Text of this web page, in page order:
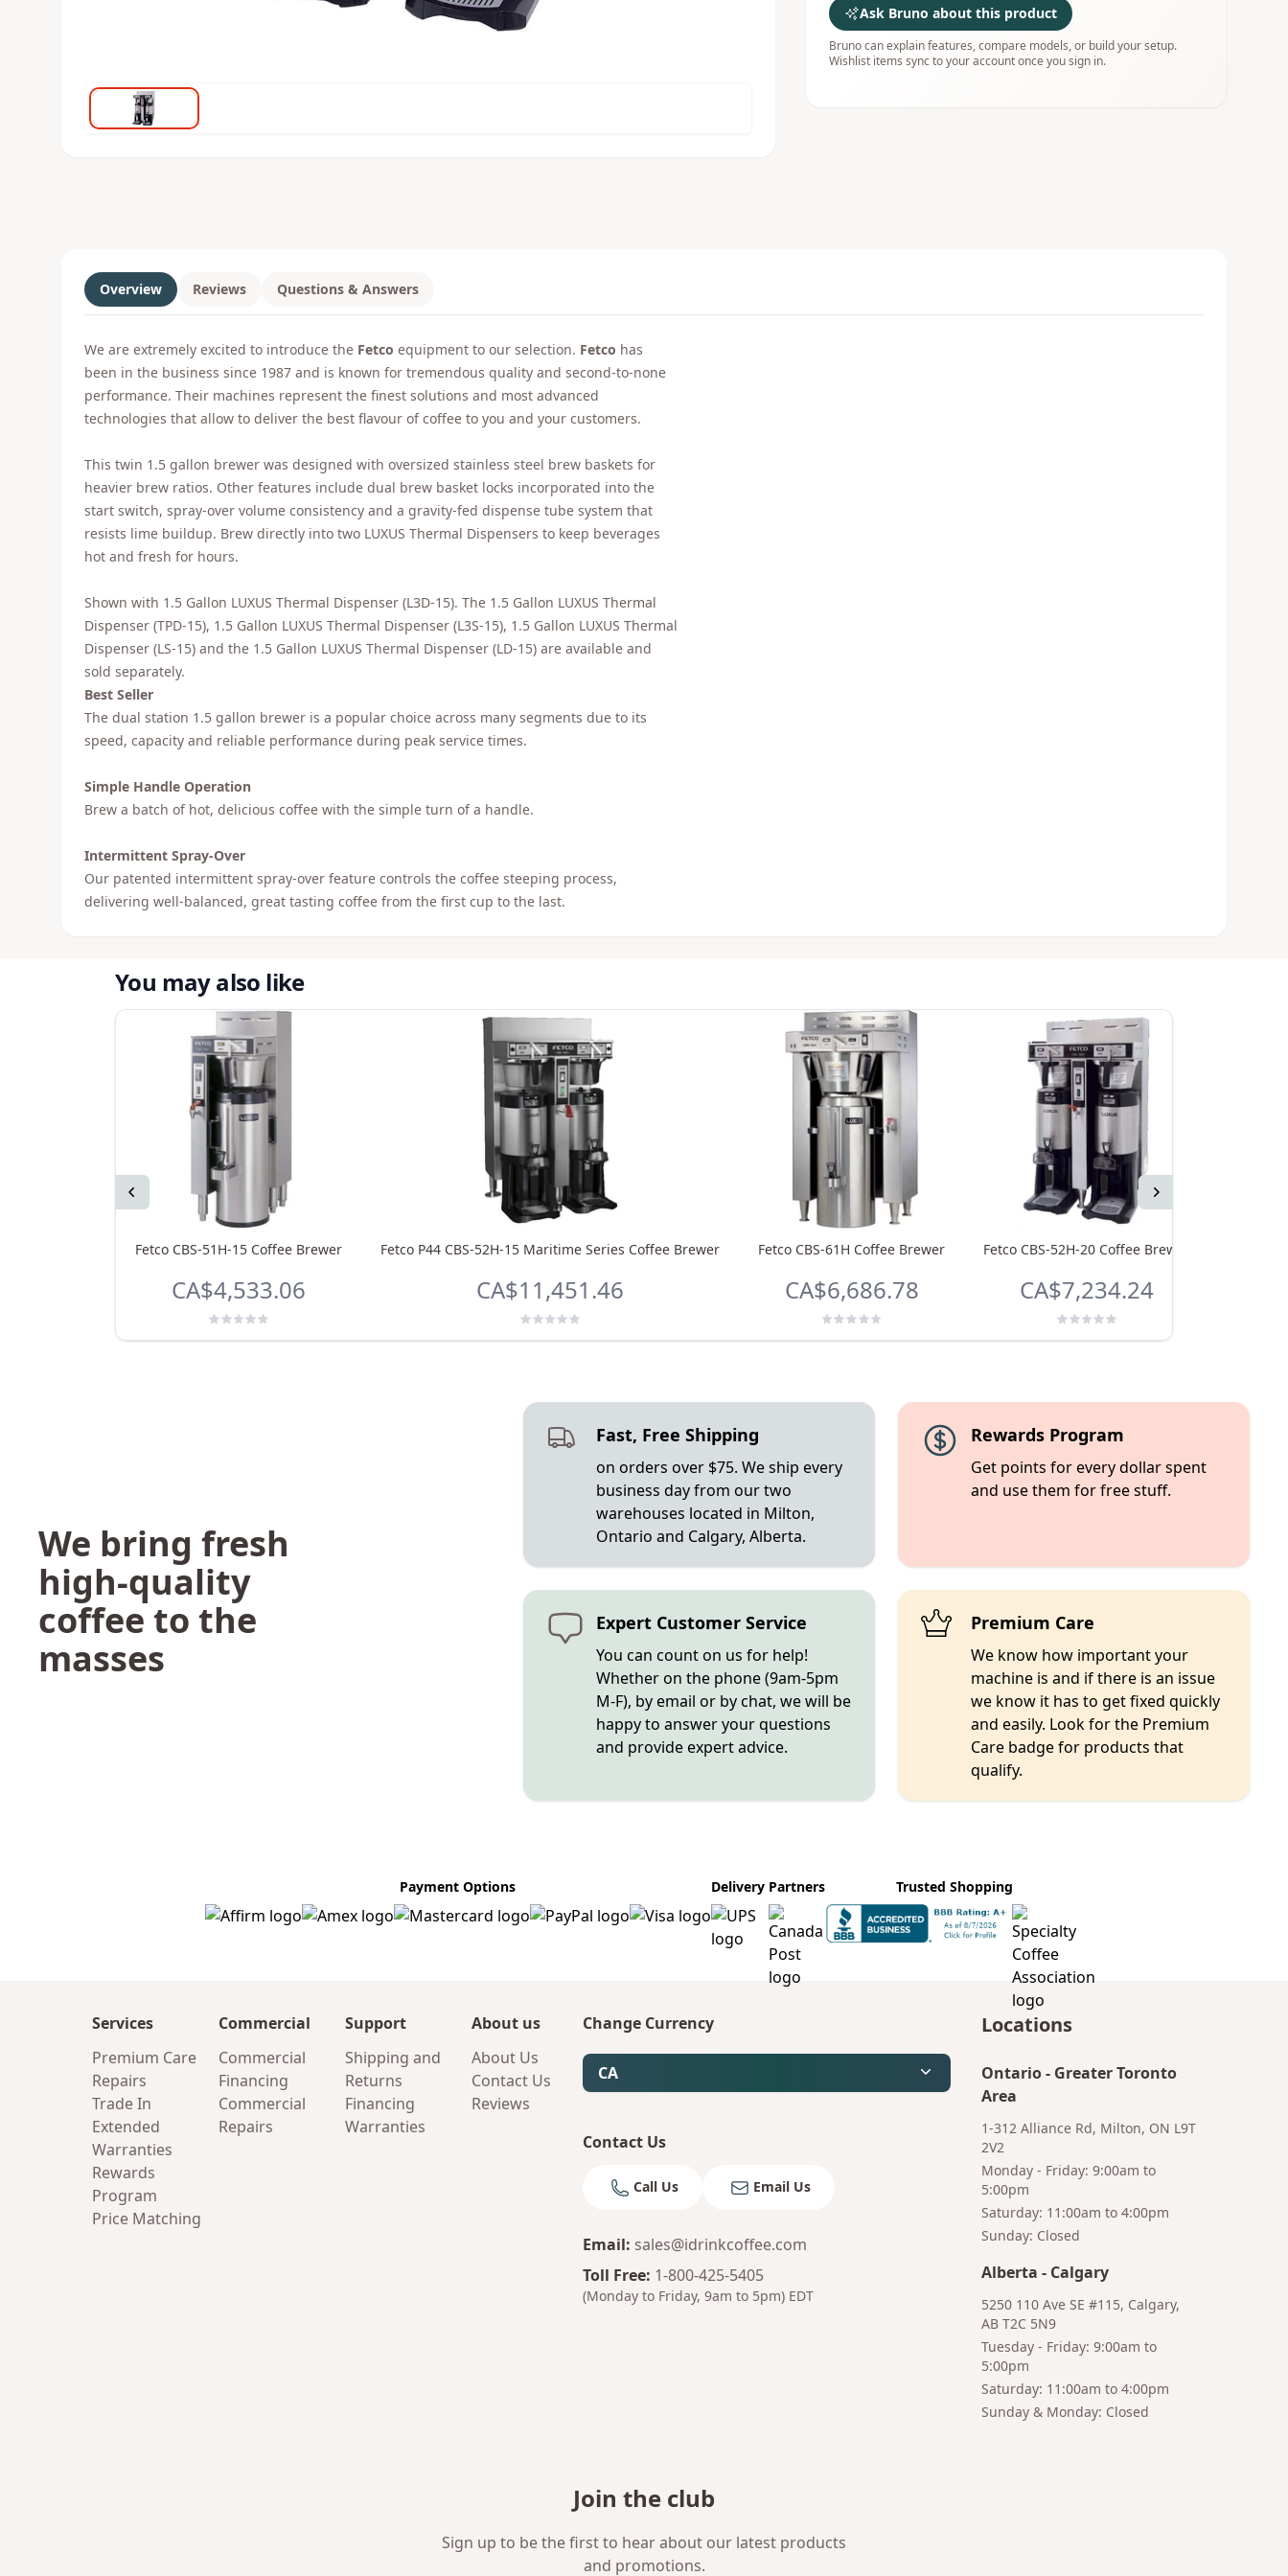
Ask Bruno about this product
Bruno can explain features, compare models, or build your setup.
Wishlist items sync to your account once you sign in.
Overview Reviews Questions & Answers
We are extremely excited to introduce the Fetco equipment to our selection. Fetco has
been in the business since 1987 and is known for tremendous quality and second-to-none
performance. Their machines represent the finest solutions and most advanced
technologies that allow to deliver the best flavour of coffee to you and your customers.
This twin 1.5 gallon brewer was designed with oversized stainless steel brew baskets for
heavier brew ratios. Other features include dual brew basket locks incorporated into the
start switch, spray-over volume consistency and a gravity-fed dispense tube system that
resists lime buildup. Brew directly into two LUXUS Thermal Dispensers to keep beverages
hot and fresh for hours.
Shown with 1.5 Gallon LUXUS Thermal Dispenser (L3D-15). The 1.5 Gallon LUXUS Thermal
Dispenser (TPD-15), 1.5 Gallon LUXUS Thermal Dispenser (L3S-15), 1.5 Gallon LUXUS Thermal
Dispenser (LS-15) and the 1.5 Gallon LUXUS Thermal Dispenser (LD-15) are available and
sold separately.
Best Seller
The dual station 1.5 gallon brewer is a popular choice across many segments due to its
speed, capacity and reliable performance during peak service times.
Simple Handle Operation
Brew a batch of hot, delicious coffee with the simple turn of a handle.
Intermittent Spray-Over
Our patented intermittent spray-over feature controls the coffee steeping process,
delivering well-balanced, great tasting coffee from the first cup to the last.
You may also like
Previous Next
Fetco CBS-51H-15 Coffee Brewer
CA$4,533.06
Fetco P44 CBS-52H-15 Maritime Series Coffee Brewer
CA$11,451.46
Fetco CBS-61H Coffee Brewer
CA$6,686.78
Fetco CBS-52H-20 Coffee Brewer
CA$7,234.24
We bring fresh
high-quality
coffee to the
masses
Fast, Free Shipping
on orders over $75. We ship every
business day from our two
warehouses located in Milton,
Ontario and Calgary, Alberta.
Rewards Program
Get points for every dollar spent
and use them for free stuff.
Expert Customer Service
You can count on us for help!
Whether on the phone (9am-5pm
M-F), by email or by chat, we will be
happy to answer your questions
and provide expert advice.
Premium Care
We know how important your
machine is and if there is an issue
we know it has to get fixed quickly
and easily. Look for the Premium
Care badge for products that
qualify.
Payment Options Delivery Partners Trusted Shopping
Services
Premium Care
Repairs
Trade In
Extended
Warranties
Rewards
Program
Price Matching
Commercial
Commercial
Financing
Commercial
Repairs
Support
Shipping and
Returns
Financing
Warranties
About us
About Us
Contact Us
Reviews
Change Currency
CA
Contact Us
Call Us Email Us
Email: sales@idrinkcoffee.com
Toll Free: 1-800-425-5405
(Monday to Friday, 9am to 5pm) EDT
Locations
Ontario- Greater Toronto
Area
1-312 Alliance Rd, Milton, ON L9T
2V2
Monday - Friday: 9:00am to
5:00pm
Saturday: 11:00am to 4:00pm
Sunday: Closed
Alberta - Calgary
5250 110 Ave SE #115, Calgary,
AB T2C 5N9
Tuesday - Friday: 9:00am to
5:00pm
Saturday: 11:00am to 4:00pm
Sunday & Monday: Closed
Join the club
Sign up to be the first to hear about our latest products
and promotions.
Bruno
Your AI Coffee
Hi! I'm Bruno 👋
Your AI-powered coffee assistant